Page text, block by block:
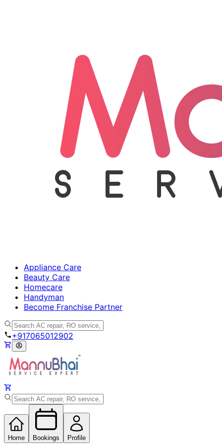
Appliance Care
Beauty Care
Homecare
Handyman
Become Franchise Partner
+917065012902
Home Bookings Profile